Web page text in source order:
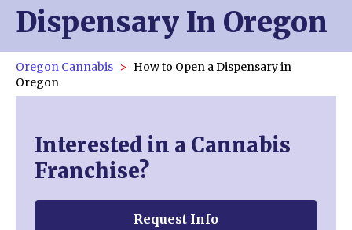
Dispensary In Oregon
Oregon Cannabis
How to Open a Dispensary in
Oregon
Interested in a Cannabis
Franchise?
Request Info